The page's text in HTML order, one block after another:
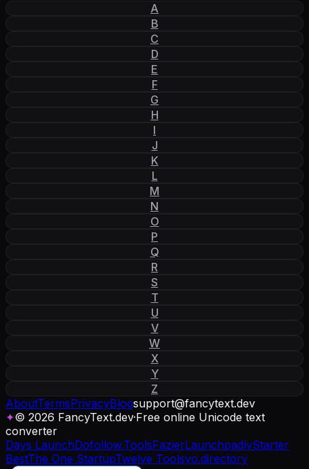
A
B
C
D
E
F
G
H
I
J
K
L
M
N
O
P
Q
R
S
T
U
V
W
X
Y
Z
AboutTermsPrivacyBlogsupport@fancytext.dev
✦© 2026 FancyText.dev·Free online Unicode text
converter
Days LaunchDofollow.ToolsFazierLaunchpadlyStarter
BestThe One StartupTwelve Toolsyo.directory